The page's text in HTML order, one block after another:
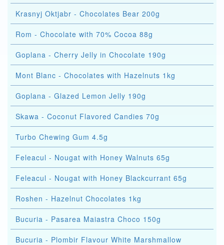
Krasnyj Oktjabr - Chocolates Bear 200g
Rom - Chocolate with 70% Cocoa 88g
Goplana - Cherry Jelly in Chocolate 190g
Mont Blanc - Chocolates with Hazelnuts 1kg
Goplana - Glazed Lemon Jelly 190g
Skawa - Coconut Flavored Candies 70g
Turbo Chewing Gum 4.5g
Feleacul - Nougat with Honey Walnuts 65g
Feleacul - Nougat with Honey Blackcurrant 65g
Roshen - Hazelnut Chocolates 1kg
Bucuria - Pasarea Maiastra Choco 150g
Bucuria - Plombir Flavour White Marshmallow